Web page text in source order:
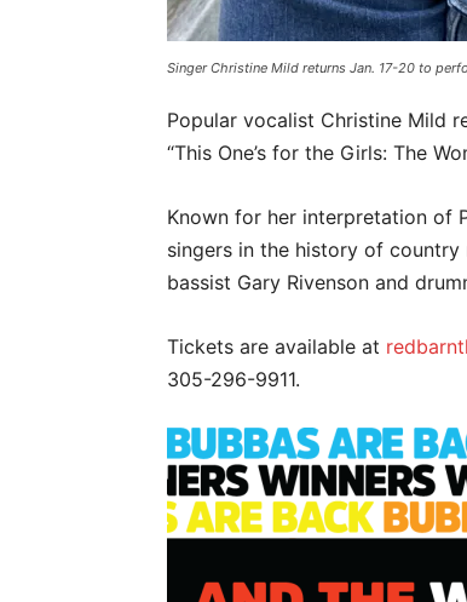
Singer Christine Mild returns Jan. 17-20 to
Popular vocalist Christine Mild
“This One’s for the Girls: The
Known for her interpretation of
singers in the history of country
bassist Gary Rivenson and
Tickets are available at
305-296-9911.